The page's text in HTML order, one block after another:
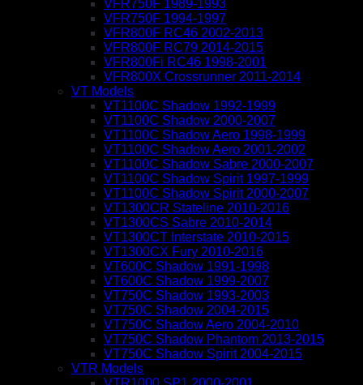
VFR750F 1989-1993
VFR750F 1994-1997
VFR800F RC46 2002-2013
VFR800F RC79 2014-2015
VFR800Fi RC46 1998-2001
VFR800X Crossrunner 2011-2014
VT Models
VT1100C Shadow 1992-1999
VT1100C Shadow 2000-2007
VT1100C Shadow Aero 1998-1999
VT1100C Shadow Aero 2001-2002
VT1100C Shadow Sabre 2000-2007
VT1100C Shadow Spirit 1997-1999
VT1100C Shadow Spirit 2000-2007
VT1300CR Stateline 2010-2016
VT1300CS Sabre 2010-2014
VT1300CT Interstate 2010-2015
VT1300CX Fury 2010-2016
VT600C Shadow 1991-1998
VT600C Shadow 1999-2007
VT750C Shadow 1993-2003
VT750C Shadow 2004-2015
VT750C Shadow Aero 2004-2010
VT750C Shadow Phantom 2013-2015
VT750C Shadow Spirit 2004-2015
VTR Models